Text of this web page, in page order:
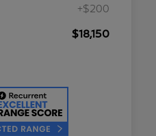
+$200
$18,150